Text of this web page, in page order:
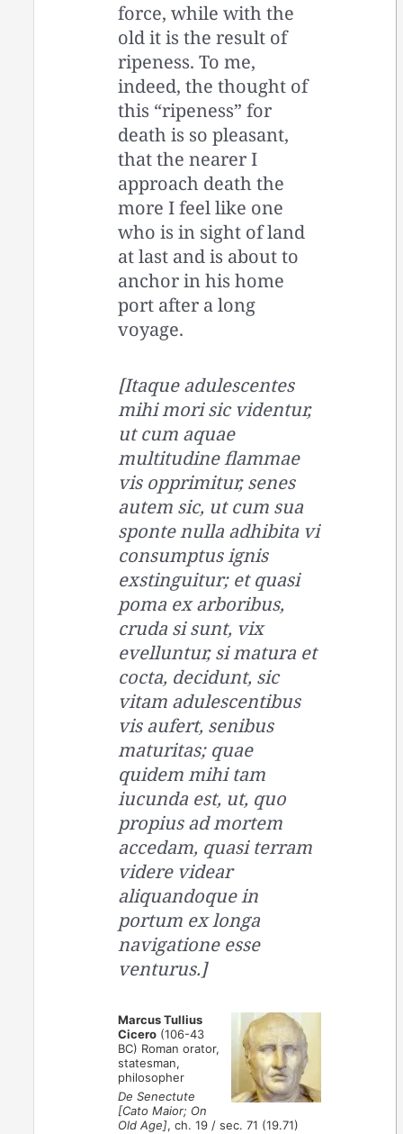
force, while with the
old it is the result of
ripeness. To me,
indeed, the thought of
this “ripeness” for
death is so pleasant,
that the nearer I
approach death the
more I feel like one
who is in sight of land
at last and is about to
anchor in his home
port after a long
voyage.
[Itaque adulescentes
mihi mori sic videntur,
ut cum aquae
multitudine flammae
vis opprimitur, senes
autem sic, ut cum sua
sponte nulla adhibita vi
consumptus ignis
exstinguitur; et quasi
poma ex arboribus,
cruda si sunt, vix
evelluntur, si matura et
cocta, decidunt, sic
vitam adulescentibus
vis aufert, senibus
maturitas; quae
quidem mihi tam
iucunda est, ut, quo
propius ad mortem
accedam, quasi terram
videre videar
aliquandoque in
portum ex longa
navigatione esse
venturus.]
Marcus Tullius
Cicero (106-43
BC) Roman orator,
statesman,
philosopher
De Senectute
[Cato Maior; On
Old Age], ch. 19 / sec. 71 (19.71)